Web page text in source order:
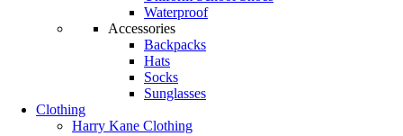
Waterproof
Accessories
Backpacks
Hats
Socks
Sunglasses
Clothing
Harry Kane Clothing